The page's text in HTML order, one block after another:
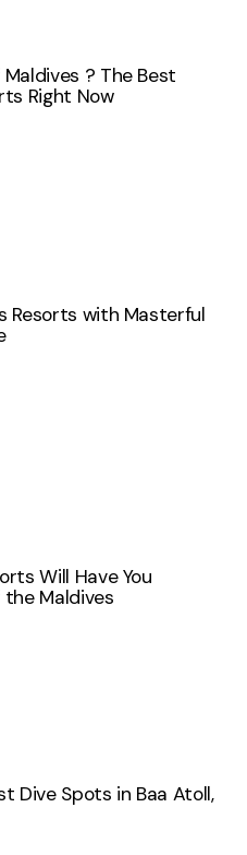
? The Best
Right Now
Resorts with Masterful
Will Have You
Maldives
Dive Spots in Baa Atoll,